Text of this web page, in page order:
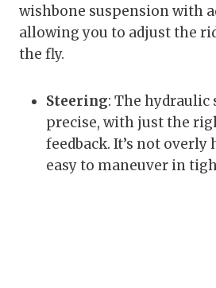
wishbone suspension with
allowing you to adjust the
the fly.
Steering: The hydraulic
precise, with just the
feedback. It’s not
easy to maneuver in